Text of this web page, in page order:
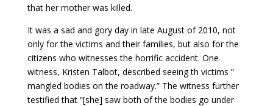
that her mother was killed.
It was a sad and gory day in late August of 2010, not
only for the victims and their families, but also for the
citizens who witnesses the horrific accident. One
witness, Kristen Talbot, described seeing th victims ”
mangled bodies on the roadway.” The witness further
testified that “[she] saw both of the bodies go under